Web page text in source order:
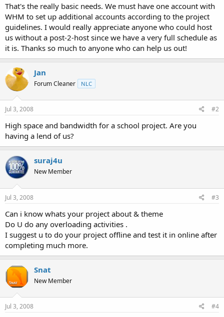
That's the really basic needs. We must have one account with
WHM to set up additional accounts according to the project
guidelines. I would really appreciate anyone who could host
us without a post-2-host since we have a very full schedule as
it is. Thanks so much to anyone who can help us out!
Jan
Forum Cleaner NLC
Jul 3, 2008 #2
High space and bandwidth for a school project. Are you
having a lend of us?
suraj4u
New Member
Jul 3, 2008 #3
Can i know whats your project about & theme
Do U do any overloading activities .
I suggest u to do your project offline and test it in online after
completing much more.
Snat
New Member
Jul 3, 2008 #4